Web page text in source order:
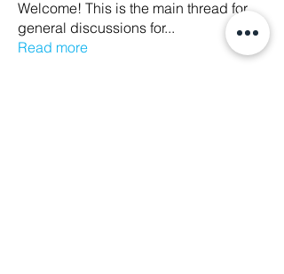
Welcome! This is the main thread for
general discussions for...
Read more